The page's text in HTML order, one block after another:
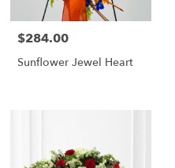
Price:
$284.00
Sunflower Jewel Heart